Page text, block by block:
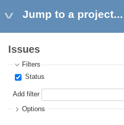
Jump to a project...
Issues
Filters
Status
Add filter
Options